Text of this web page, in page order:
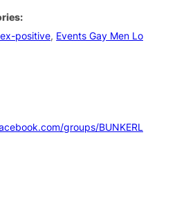
positive, Events Gay Men London
groups/BUNKERLONDON/